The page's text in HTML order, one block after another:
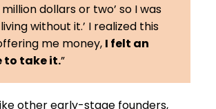
dollars or two’ so I was
without it.’ I realized this
me money, I felt an
to take it.”
other early-stage founders,